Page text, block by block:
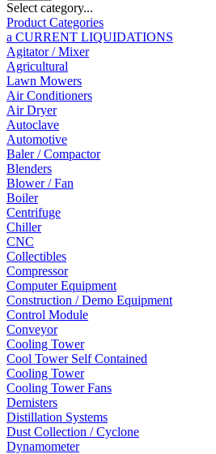
Select category...
Product Categories
a CURRENT LIQUIDATIONS
Agitator / Mixer
Agricultural
Lawn Mowers
Air Conditioners
Air Dryer
Autoclave
Automotive
Baler / Compactor
Blenders
Blower / Fan
Boiler
Centrifuge
Chiller
CNC
Collectibles
Compressor
Computer Equipment
Construction / Demo Equipment
Control Module
Conveyor
Cooling Tower
Cool Tower Self Contained
Cooling Tower
Cooling Tower Fans
Demisters
Distillation Systems
Dust Collection / Cyclone
Dynamometer